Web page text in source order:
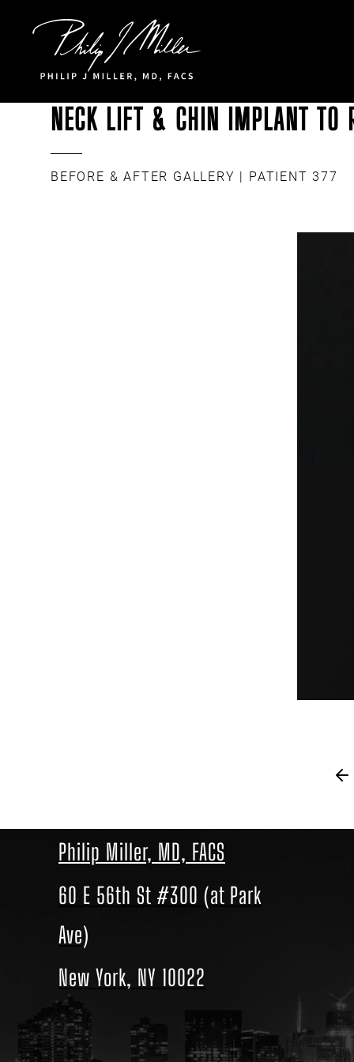
NECK LIFT & CHIN IMPLANT TO
BEFORE & AFTER GALLERY | PATIENT 377
Philip Miller, MD, FACS
60 E 56th St #300 (at Park
Ave)
New York, NY 10022
Location
link
to